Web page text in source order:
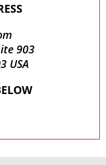
903
USA